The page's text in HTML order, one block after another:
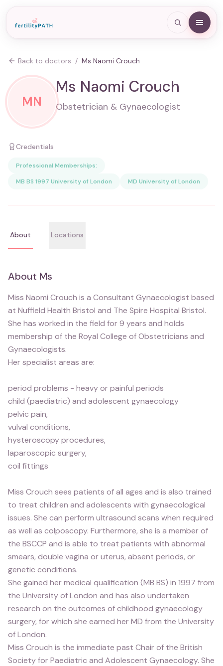
Back to doctors / Ms Naomi Crouch
MN
Ms Naomi Crouch
Obstetrician & Gynaecologist
Credentials
Professional Memberships:
MB BS 1997 University of London
MD University of London
About Locations
About Ms
Miss Naomi Crouch is a Consultant Gynaecologist based
at Nuffield Health Bristol and The Spire Hospital Bristol.
She has worked in the field for 9 years and holds
membership of the Royal College of Obstetricians and
Gynaecologists.
Her specialist areas are:
period problems - heavy or painful periods
child (paediatric) and adolescent gynaecology
pelvic pain,
vulval conditions,
hysteroscopy procedures,
laparoscopic surgery,
coil fittings
Miss Crouch sees patients of all ages and is also trained
to treat children and adolescents with gynaecological
issues. She can perform ultrasound scans when required
as well as colposcopy. Furthermore, she is a member of
the BSCCP and is able to treat patients with abnormal
smears, double vagina or uterus, absent periods, or
genetic conditions.
She gained her medical qualification (MB BS) in 1997 from
the University of London and has also undertaken
research on the outcomes of childhood gynaecology
surgery, for which she earned her MD from the University
of London.
Miss Crouch is the immediate past Chair of the British
Society for Paediatric and Adolescent Gynaecology. She